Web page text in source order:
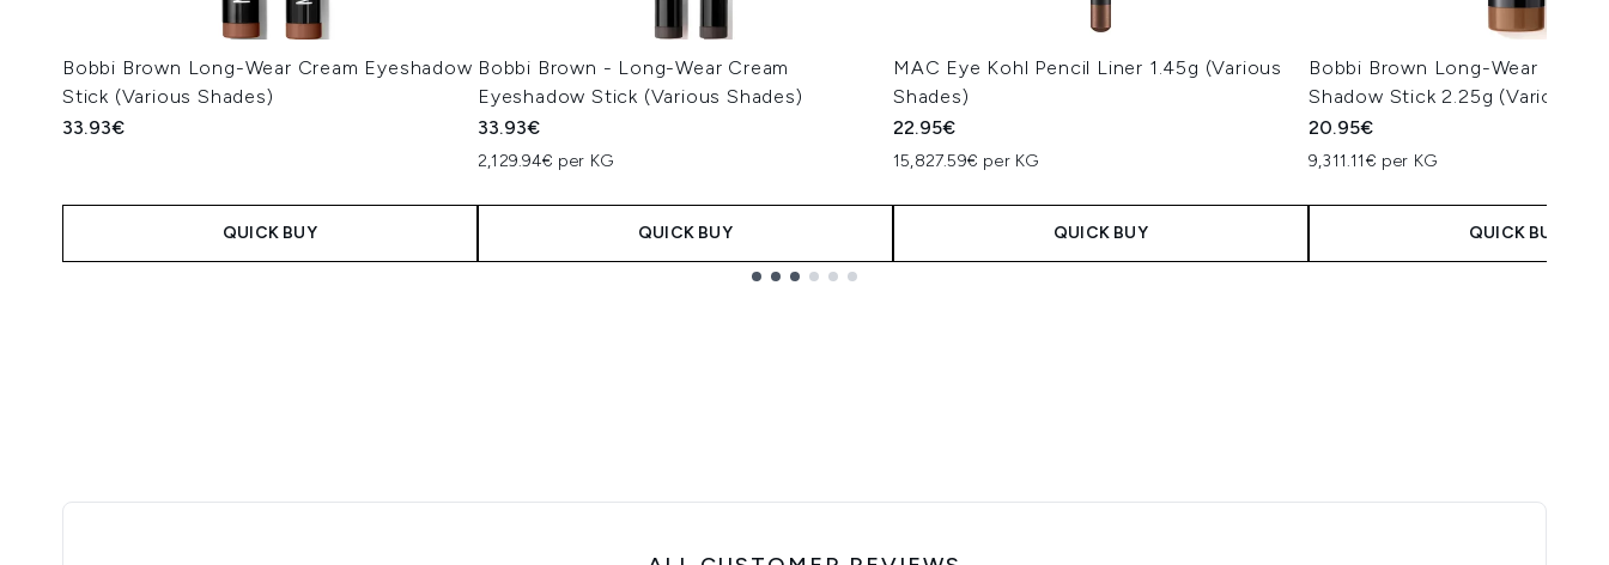
Bobbi Brown Long-Wear Cream Eyeshadow
Stick (Various Shades)
33.93€
QUICK BUY
Bobbi Brown - Long-Wear Cream
Eyeshadow Stick (Various Shades)
33.93€
2,129.94€ per KG
QUICK BUY
MAC Eye Kohl Pencil Liner 1.45g (Various
Shades)
22.95€
15,827.59€ per KG
QUICK BUY
Bobbi Brown Long-Wear Mini
Shadow Stick 2.25g (Various
20.95€
9,311.11€ per KG
QUICK BUY